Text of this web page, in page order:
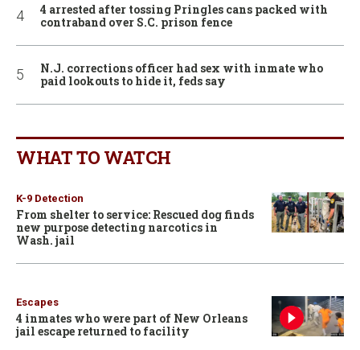
4 arrested after tossing Pringles cans packed with
contraband over S.C. prison fence
N.J. corrections officer had sex with inmate who
paid lookouts to hide it, feds say
WHAT TO WATCH
K-9 Detection
From shelter to service: Rescued dog finds
new purpose detecting narcotics in
Wash. jail
Escapes
4 inmates who were part of New Orleans
jail escape returned to facility